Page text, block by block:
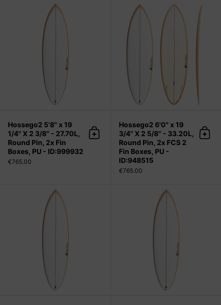
Hossego2 5'8" x 19 1/4" X 2 3/8" -
Hossego2 5'8" x 19
1/4" X 2 3/8" - 27.70L,
Round Pin, 2x Fin
Boxes, PU - ID:999932
€765.00
Add to cart
Hossego2 6'0" x 19
3/4" X 2 5/8" - 33.20L,
Round Pin, 2x FCS 2
Fin Boxes, PU -
ID:948515
€765.00
Add
Hossego2 6'2" x 20" X 2 5/8" -